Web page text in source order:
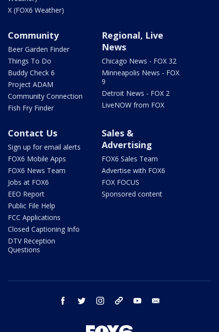
X (FOX6 Weather)
Community
Beer Garden Finder
Things To Do
Buddy Check 6
Project ADAM
Community Connection
Fish Fry Finder
Regional, Live
News
Chicago News - FOX 32
Minneapolis News - FOX
9
Detroit News - FOX 2
LiveNOW from FOX
Contact Us
Sign up for email alerts
FOX6 Mobile Apps
FOX6 News Team
Jobs at FOX6
EEO Report
Public File Help
FCC Applications
Closed Captioning Info
DTV Reception
Questions
Sales &
Advertising
FOX6 Sales Team
Advertise with FOX6
FOX FOCUS
Sponsored content
facebook twitter instagram threads youtube